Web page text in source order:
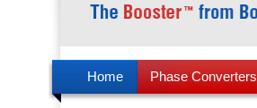
Home Phase Converters